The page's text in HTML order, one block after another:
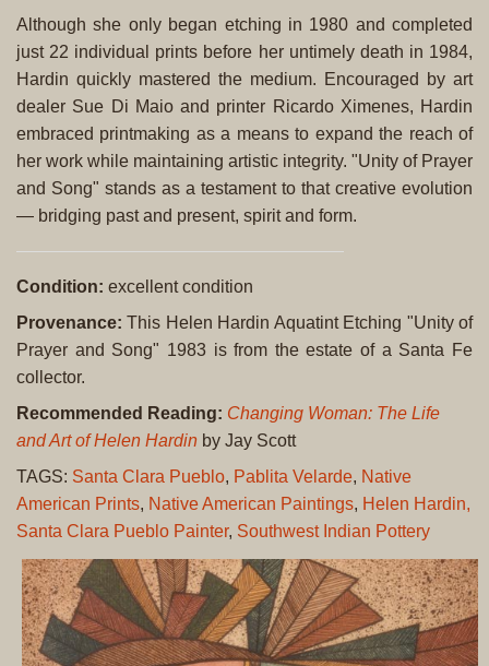
Although she only began etching in 1980 and completed
just 22 individual prints before her untimely death in 1984,
Hardin quickly mastered the medium. Encouraged by art
dealer Sue Di Maio and printer Ricardo Ximenes, Hardin
embraced printmaking as a means to expand the reach of
her work while maintaining artistic integrity. "Unity of Prayer
and Song" stands as a testament to that creative evolution
— bridging past and present, spirit and form.
Condition: excellent condition
Provenance:This Helen Hardin Aquatint Etching "Unity of
Prayer and Song" 1983 is from the estate of a Santa Fe
collector.
Recommended Reading: Changing Woman: The Life
and Art of Helen Hardin by Jay Scott
TAGS: Santa Clara Pueblo, Pablita Velarde, Native
American Prints, Native American Paintings, Helen Hardin,
Santa Clara Pueblo Painter, Southwest Indian Pottery